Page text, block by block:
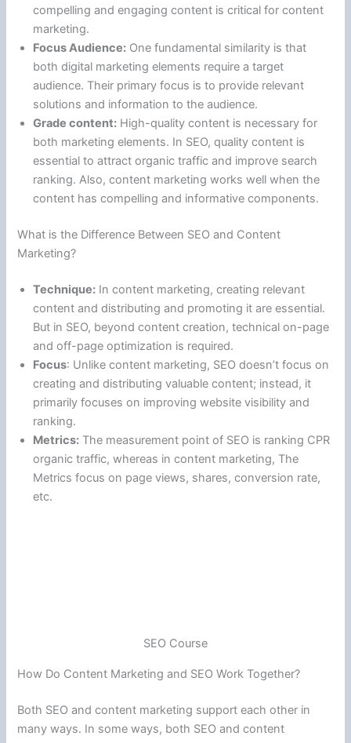
compelling and engaging content is critical for content
marketing.
Focus Audience: One fundamental similarity is that
both digital marketing elements require a target
audience. Their primary focus is to provide relevant
solutions and information to the audience.
Grade content: High-quality content is necessary for
both marketing elements. In SEO, quality content is
essential to attract organic traffic and improve search
ranking. Also, content marketing works well when the
content has compelling and informative components.
What is the Difference Between SEO and Content
Marketing?
Technique: In content marketing, creating relevant
content and distributing and promoting it are essential.
But in SEO, beyond content creation, technical on-page
and off-page optimization is required.
Focus: Unlike content marketing, SEO doesn’t focus on
creating and distributing valuable content; instead, it
primarily focuses on improving website visibility and
ranking.
Metrics: The measurement point of SEO is ranking CPR
organic traffic, whereas in content marketing, The
Metrics focus on page views, shares, conversion rate,
etc.
SEO Course
How Do Content Marketing and SEO Work Together?
Both SEO and content marketing support each other in
many ways. In some ways, both SEO and content